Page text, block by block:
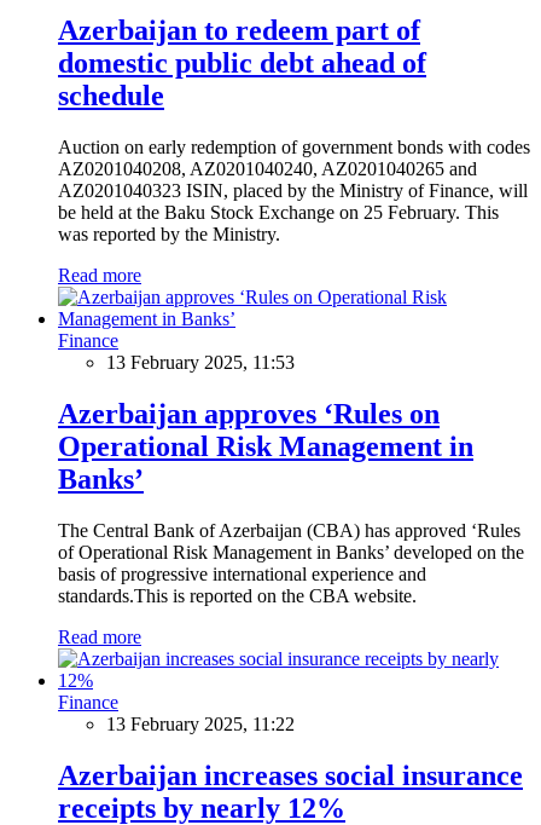
Azerbaijan to redeem part of
domestic public debt ahead of
schedule
Auction on early redemption of government bonds with codes
AZ0201040208, AZ0201040240, AZ0201040265 and
AZ0201040323 ISIN, placed by the Ministry of Finance, will
be held at the Baku Stock Exchange on 25 February. This
was reported by the Ministry.
Read more
Finance
13 February 2025, 11:53
Azerbaijan approves ‘Rules on
Operational Risk Management in
Banks’
The Central Bank of Azerbaijan (CBA) has approved ‘Rules
of Operational Risk Management in Banks’ developed on the
basis of progressive international experience and
standards.This is reported on the CBA website.
Read more
Finance
13 February 2025, 11:22
Azerbaijan increases social insurance
receipts by nearly 12%